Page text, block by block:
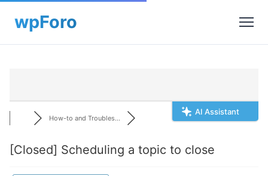
AI Assistant
How-to and Troubles...
[Closed] Scheduling a topic to close